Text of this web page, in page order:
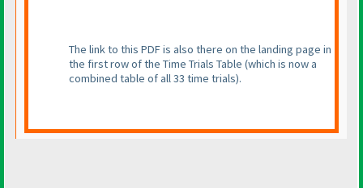
The link to this PDF is also there on the landing page in
the first row of the Time Trials Table (which is now a
combined table of all 33 time trials).